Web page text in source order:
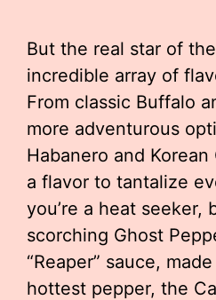
But the real star of
incredible array of
From classic Buffalo
more adventurous
Habanero and Korean
a flavor to tantalize
you’re a heat seeker,
scorching Ghost
“Reaper” sauce,
hottest pepper, the